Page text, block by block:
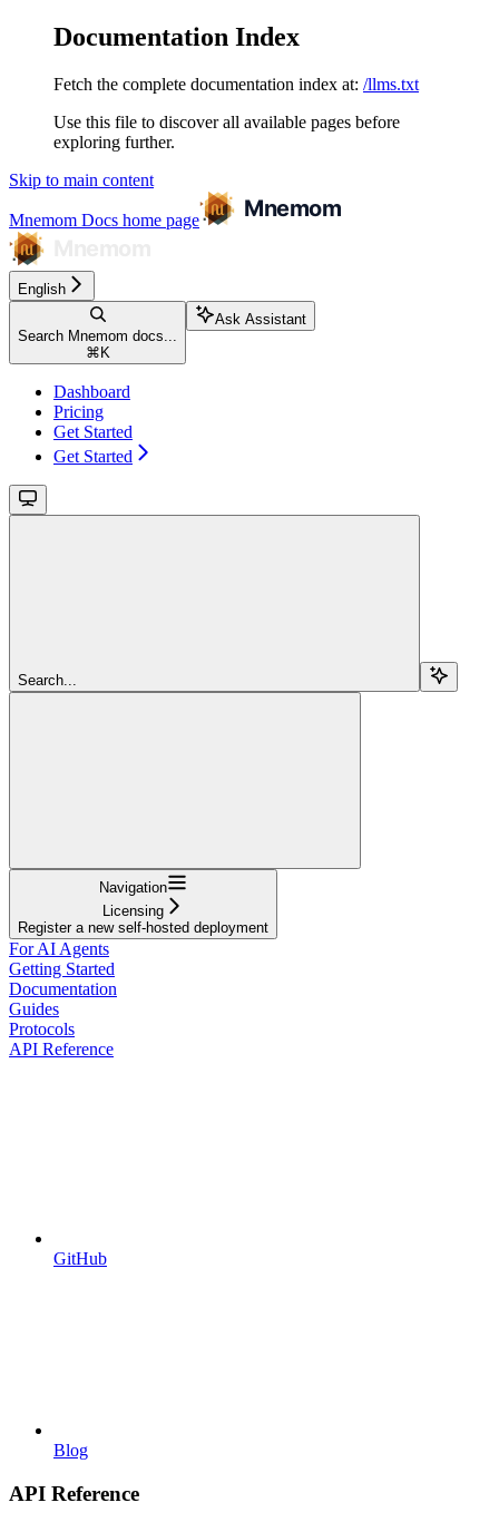
Documentation Index
Fetch the complete documentation index at: /llms.txt
Use this file to discover all available pages before
exploring further.
Skip to main content
Mnemom Docs home page
English
Search Mnemom docs...
⌘ K
Ask Assistant
Dashboard
Pricing
Get Started
Get Started
Search...
Navigation
Licensing
Register a new self-hosted deployment
For AI Agents
Getting Started
Documentation
Guides
Protocols
API Reference
GitHub
Blog
API Reference